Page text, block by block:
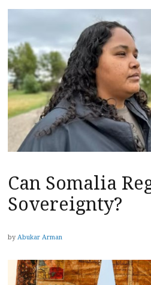
Can Somalia
Sovereignty?
by Abukar Arman